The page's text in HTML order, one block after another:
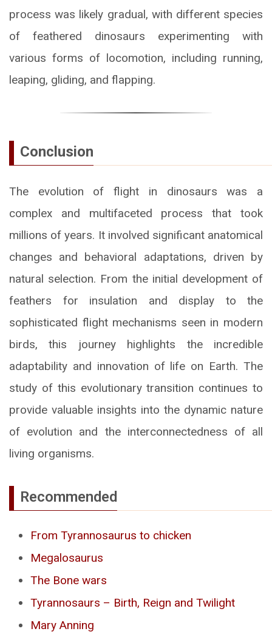
process was likely gradual, with different species
of feathered dinosaurs experimenting with
various forms of locomotion, including running,
leaping, gliding, and flapping.
Conclusion
The evolution of flight in dinosaurs was a
complex and multifaceted process that took
millions of years. It involved significant anatomical
changes and behavioral adaptations, driven by
natural selection. From the initial development of
feathers for insulation and display to the
sophisticated flight mechanisms seen in modern
birds, this journey highlights the incredible
adaptability and innovation of life on Earth. The
study of this evolutionary transition continues to
provide valuable insights into the dynamic nature
of evolution and the interconnectedness of all
living organisms.
Recommended
From Tyrannosaurus to chicken
Megalosaurus
The Bone wars
Tyrannosaurs – Birth, Reign and Twilight
Mary Anning